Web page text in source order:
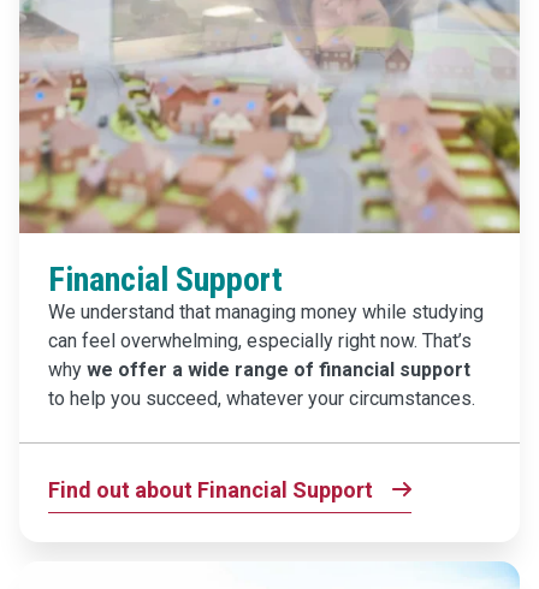
Financial Support
We understand that managing money while studying
can feel overwhelming, especially right now. That’s
why we offer a wide range of financial support
to help you succeed, whatever your circumstances.
Find out about Financial Support